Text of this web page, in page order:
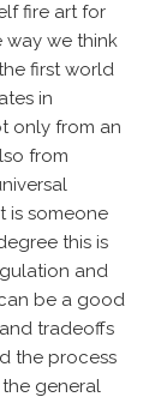
fire art for
we think
first world
in
only from an
from
is someone
this is
and
be a good
tradeoffs
the process
general